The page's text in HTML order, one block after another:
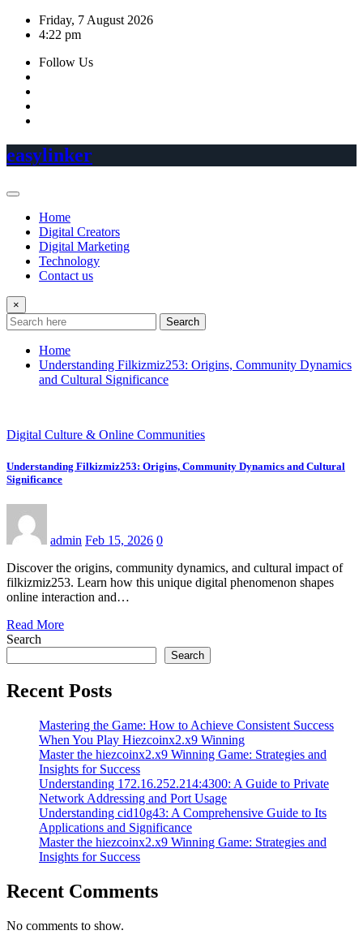
Skip
Friday, 7 August 2026
4:22 pm
Follow Us
easylinker
Home
Digital Creators
Digital Marketing
Technology
Contact us
×
Search
Home
Understanding Filkizmiz253: Origins, Community Dynamics
and Cultural Significance
Digital Culture & Online Communities
Understanding Filkizmiz253: Origins, Community Dynamics and Cultural
Significance
admin Feb 15, 2026 0
Discover the origins, community dynamics, and cultural impact of
filkizmiz253. Learn how this unique digital phenomenon shapes
online interaction and…
Read More
Search
Search
Recent Posts
Mastering the Game: How to Achieve Consistent Success
When You Play Hiezcoinx2.x9 Winning
Master the hiezcoinx2.x9 Winning Game: Strategies and
Insights for Success
Understanding 172.16.252.214:4300: A Guide to Private
Network Addressing and Port Usage
Understanding cid10g43: A Comprehensive Guide to Its
Applications and Significance
Master the hiezcoinx2.x9 Winning Game: Strategies and
Insights for Success
Recent Comments
No comments to show.